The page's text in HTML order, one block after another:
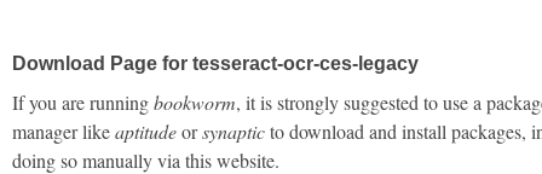
Download Page for tesseract-ocr-ces-legacy
If you are runningbookworm, it is strongly suggested to use a
manager likeaptitudeorsynapticto download and install packages,
doing so manually via this website.